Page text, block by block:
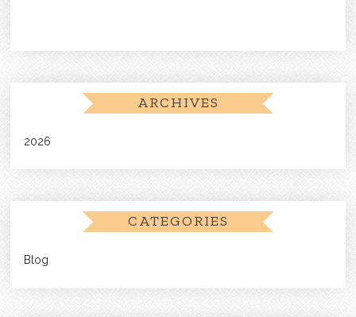
ARCHIVES
2026
CATEGORIES
Blog